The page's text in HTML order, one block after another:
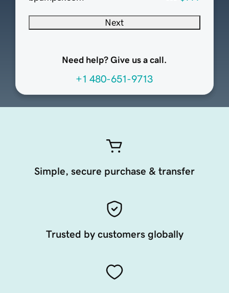
Next
Need help? Give us a call.
+1 480-651-9713
Simple, secure purchase & transfer
Trusted by customers globally